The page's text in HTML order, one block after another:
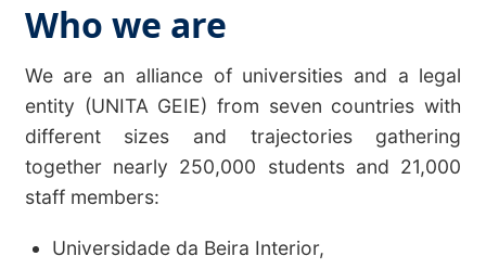
Who we are
We are an alliance of universities and a legal
entity (UNITA GEIE) from seven countries with
different sizes and trajectories gathering
together nearly 250,000 students and 21,000
staff members:
Universidade da Beira Interior,